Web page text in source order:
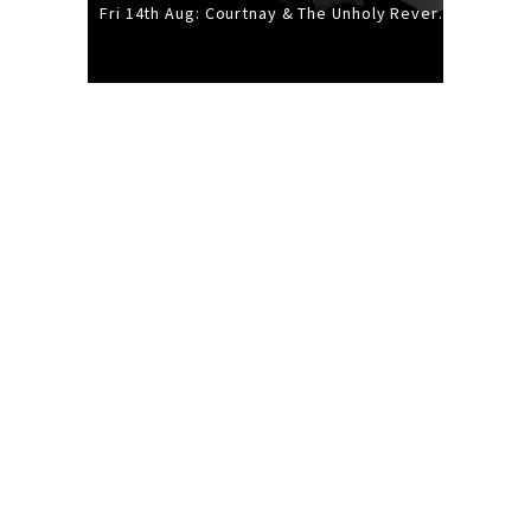
Fri 14th Aug: Courtnay & The Unholy Reverie - The Hellbent Tour - Wellington